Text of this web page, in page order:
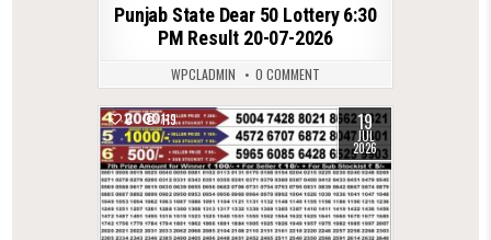
Punjab State Dear 50 Lottery 6:30
PM Result 20-07-2026
WPCLADMIN 0 COMMENT
0 119 19
JUL
2026